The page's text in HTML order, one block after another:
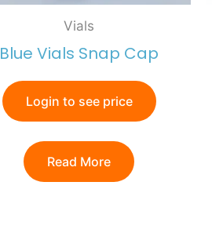
Vials
Blue Vials Snap Cap
Login to see price
Read More